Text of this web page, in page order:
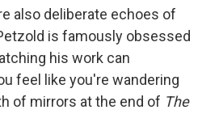
also deliberate echoes of
is famously obsessed
his work can
feel like you're wandering
of mirrors at the end of The